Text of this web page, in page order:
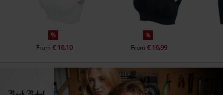
%
From€ 16,10
%
From€ 16,99